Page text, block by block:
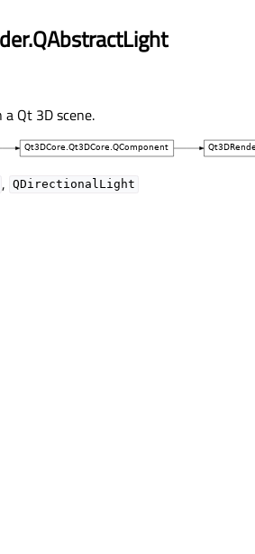
Qt 3D scene.
, QDirectionalLight